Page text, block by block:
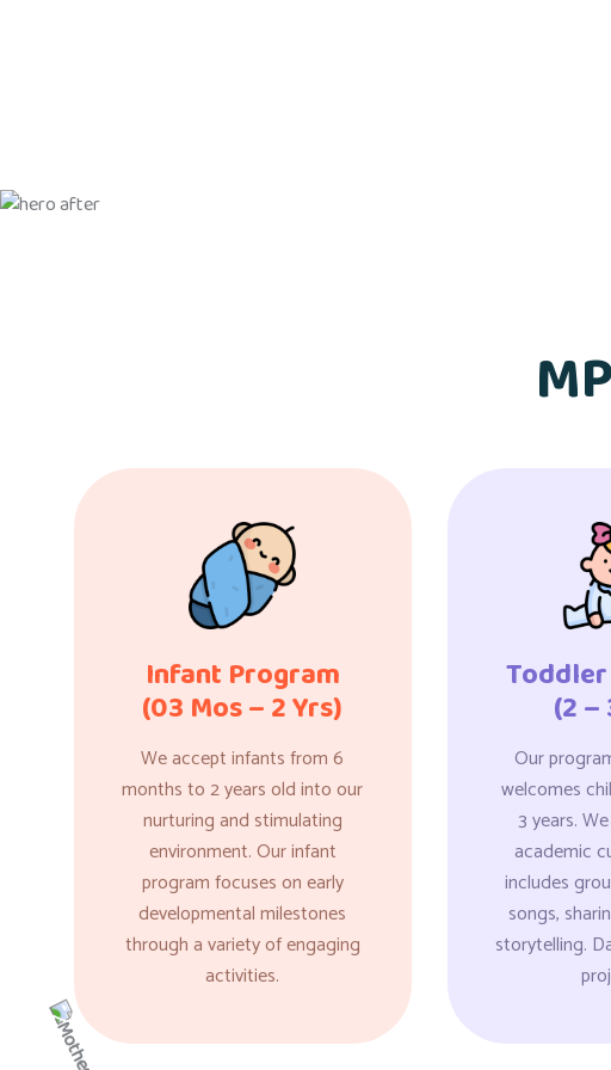
Infant Program
(03 Mos – 2 Yrs)
We accept infants from 6
months to 2 years old into our
nurturing and stimulating
environment. Our infant
program focuses on early
developmental milestones
through a variety of engaging
activities.
(2 –
Our
welcomes
3 years.
academic
includes
songs,
storytelling.